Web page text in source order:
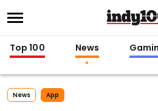
Top 100 News
News App